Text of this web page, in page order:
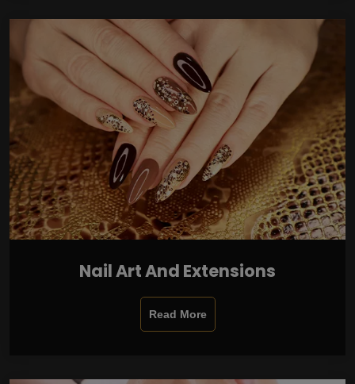
Nail Art And Extensions
Read More